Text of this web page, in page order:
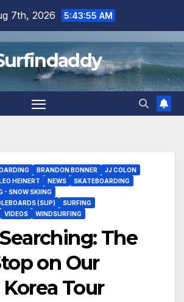
7th, 2026 5:43:55 AM
BRANDON BONNER
JJ COLON
LEO HEINERT NEWS
SKATEBOARDING
- SNOW SKIING
(SUP)
SURFING
VIDEOS WINDSURFING
The
on Our
Tour